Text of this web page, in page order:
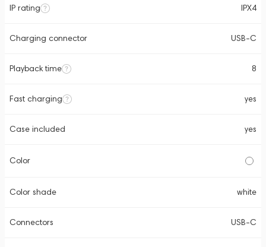
IP rating IPX4
Charging connector USB-C
Playback time 8
Fast charging yes
Case included yes
Color
Color shade white
Connectors USB-C